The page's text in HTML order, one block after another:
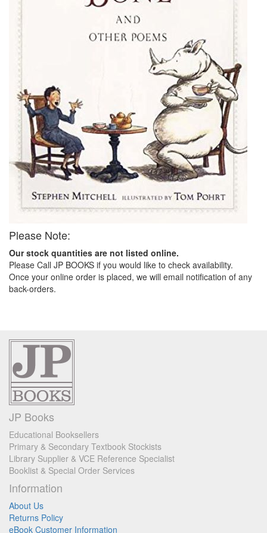
Please Note:
Our stock quantities are not listed online.
Please Call JP BOOKS if you would like to check availability.
Once your online order is placed, we will email notification of any
back-orders.
JP Books
Educational Booksellers
Primary & Secondary Textbook Stockists
Library Supplier & VCE Reference Specialist
Booklist & Special Order Services
Information
About Us
Returns Policy
eBook Customer Information